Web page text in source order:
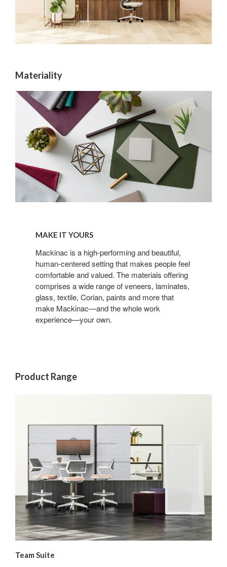
Materiality
MAKE IT YOURS
Mackinac is a high-performing and beautiful,
human-centered setting that makes people feel
comfortable and valued. The materials offering
comprises a wide range of veneers, laminates,
glass, textile, Corian, paints and more that
make Mackinac—and the whole work
experience—your own.
Product Range
Team Suite